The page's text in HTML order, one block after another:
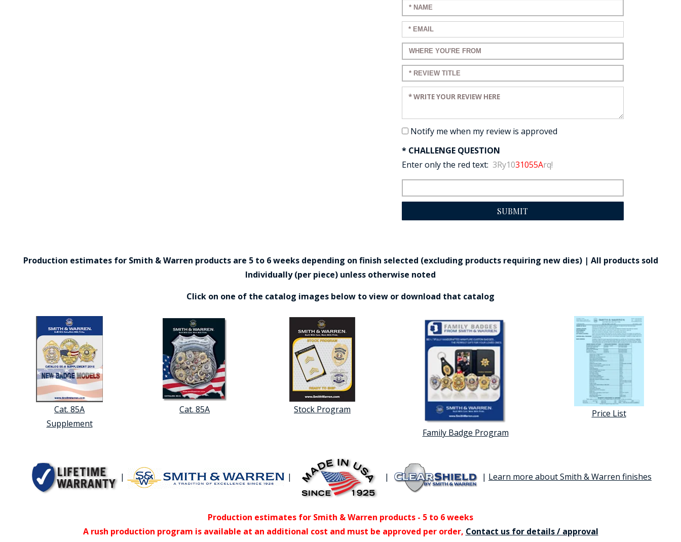
Enter your name:
Enter your email:
Enter a title for your review:
Enter a title for your review:
Enter your review:
Notify me when my review is approved
* CHALLENGE QUESTION
Enter only the red text: 3Ry1031055Arq!
SUBMIT
Production estimates for Smith & Warren products are 5 to 6 weeks depending on finish selected (excluding products requiring new dies) | All products sold
Individually (per piece) unless otherwise noted
Click on one of the catalog images below to view or download that catalog
Cat. 85A
Supplement
Cat. 85A Stock Program
Family Badge Program
Price List
| | | | Learn more about Smith & Warren finishes
Production estimates for Smith & Warren products - 5 to 6 weeks
A rush production program is available at an additional cost and must be approved per order, Contact us for details / approval